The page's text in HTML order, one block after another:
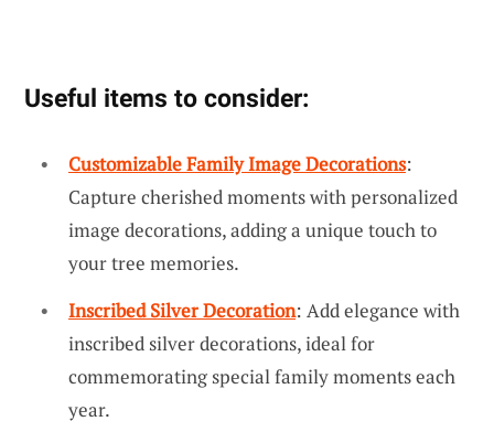
Useful items to consider:
Customizable Family Image Decorations:
Capture cherished moments with personalized
image decorations, adding a unique touch to
your tree memories.
Inscribed Silver Decoration: Add elegance with
inscribed silver decorations, ideal for
commemorating special family moments each
year.